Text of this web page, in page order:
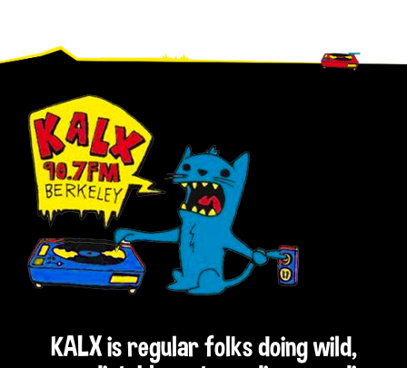
Footer
KALX is regular folks doing wild,